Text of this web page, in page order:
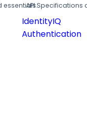
essentials.
API
IdentityIQ
Authentication